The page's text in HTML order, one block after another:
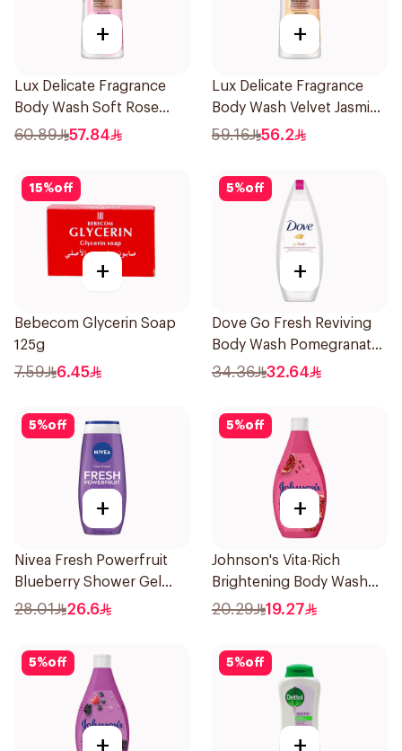
+
Lux Delicate Fragrance
Body Wash Soft Rose
700Ml
60.89 57.84
+
Lux Delicate Fragrance
Body Wash Velvet Jasmine
700Ml
59.16 56.2
15%off
+
Bebecom Glycerin Soap
125g
7.59 6.45
5%off
+
Dove Go Fresh Reviving
Body Wash Pomegranate
and Hibiscus Tea 250Ml
34.36 32.64
5%off
+
Nivea Fresh Powerfruit
Blueberry Shower Gel
250Ml
28.01 26.6
5%off
+
Johnson's Vita-Rich
Brightening Body Wash
250Ml
20.29 19.27
5%off
+
5%off
+